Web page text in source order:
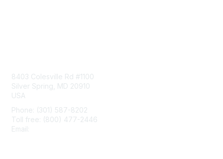
8403 Colesville Rd #1100
Silver Spring, MD 20910
USA
Phone: (301) 587-8202
Toll free: (800) 477-2446
Email: